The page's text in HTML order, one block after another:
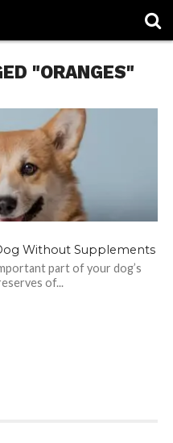
"ORANGES"
Without Supplements
part of your dog’s
of...